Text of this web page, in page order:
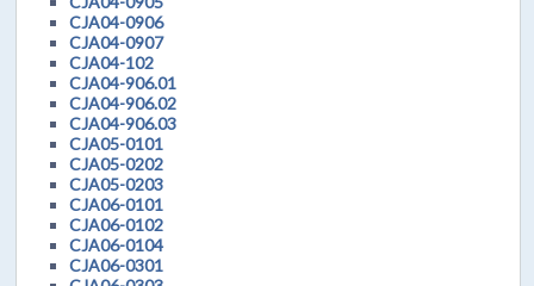
CJA04-0906
CJA04-0907
CJA04-102
CJA04-906.01
CJA04-906.02
CJA04-906.03
CJA05-0101
CJA05-0202
CJA05-0203
CJA06-0101
CJA06-0102
CJA06-0104
CJA06-0301